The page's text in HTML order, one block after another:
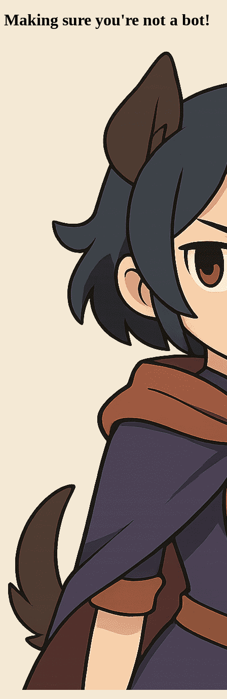
Making sure you're not a bot!